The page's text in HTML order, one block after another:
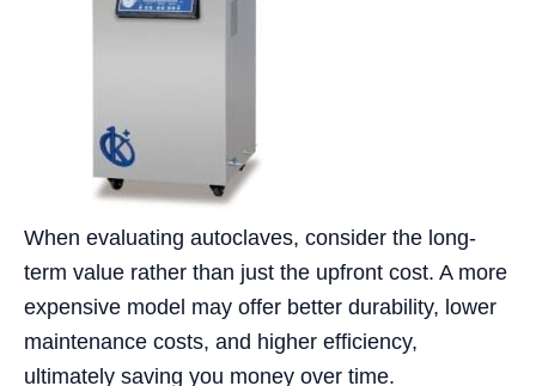
When evaluating autoclaves, consider the long-
term value rather than just the upfront cost. A more
expensive model may offer better durability, lower
maintenance costs, and higher efficiency,
ultimately saving you money over time.